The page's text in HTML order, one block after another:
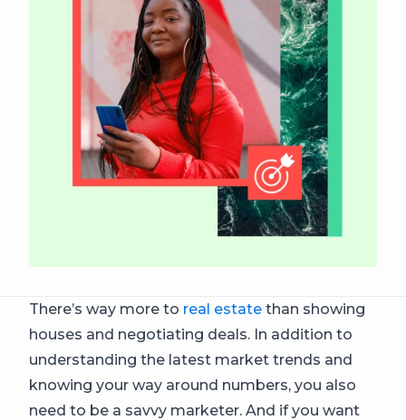
There’s way more to real estate than showing
houses and negotiating deals. In addition to
understanding the latest market trends and
knowing your way around numbers, you also
need to be a savvy marketer. And if you want